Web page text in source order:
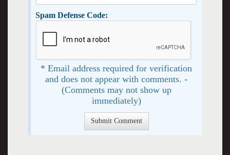
Spam Defense Code:
* Email address required for verification
and does not appear with comments. -
(Comments may not show up
immediately)